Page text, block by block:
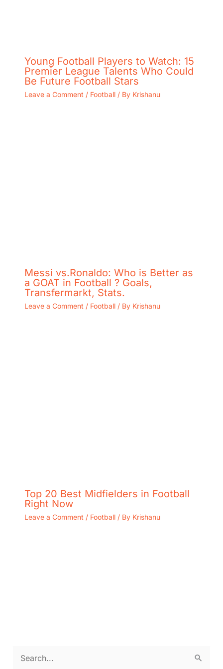
Young Football Players to Watch: 15
Premier League Talents Who Could
Be Future Football Stars
Leave a Comment / Football/ By Krishanu
Messi vs.Ronaldo: Who is Better as
a GOAT in Football ? Goals,
Transfermarkt, Stats.
Leave a Comment / Football/ By Krishanu
Top 20 Best Midfielders in Football
Right Now
Leave a Comment / Football/ By Krishanu